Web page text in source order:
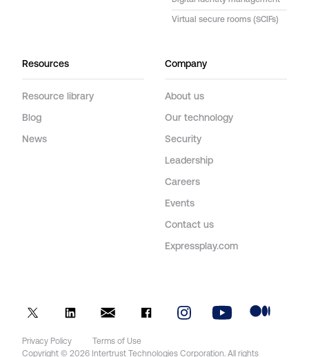
Virtual secure rooms (SCIFs)
Resources
Resource library
Blog
News
Company
About us
Our technology
Security
Leadership
Careers
Events
Contact us
Expressplay.com
Privacy Policy
Terms of Use
Copyright © 2026 Intertrust Technologies Corporation. All rights